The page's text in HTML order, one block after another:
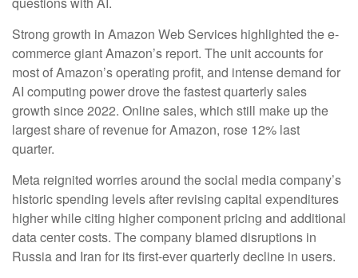
Strong growth in Amazon Web Services highlighted the e-
commerce giant Amazon’s report. The unit accounts for
most ofAmazon’soperating profit, and intense demand for
AI computing power drove the fastest quarterly sales
growth since 2022. Online sales, which still make up the
largest share of revenue for Amazon, rose 12% last
quarter.
Meta reignited worries around the social media company’s
historic spending levels after revising capital expenditures
higher while citing higher component pricing and additional
data center costs. The company blamed disruptions in
Russia and Iran for its first-ever quarterly decline in users.